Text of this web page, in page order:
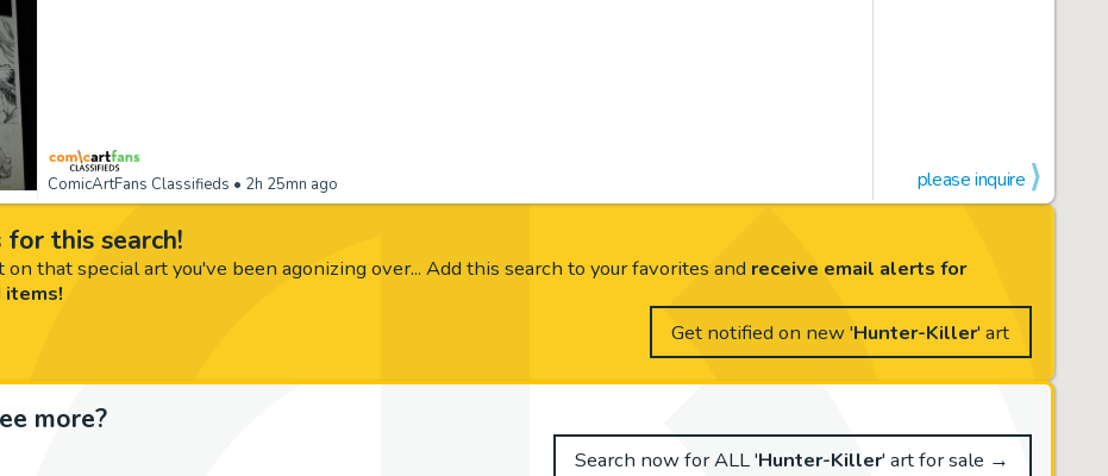
this search!
on that special art you've been agonizing over... Add this search to your favorites and receive email alerts for
Get notified on new 'Hunter-Killer' art
more?
Search now for ALL 'Hunter-Killer' art for sale →
ComicArtFans Classifieds • 2h 25mn ago please inquire